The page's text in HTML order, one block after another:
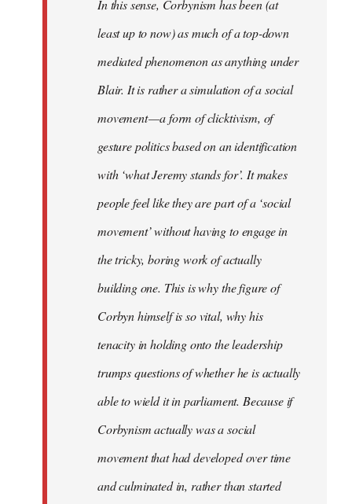
In this sense, Corbynism has been (at
least up to now) as much of a top-down
mediated phenomenon as anything under
Blair. It is rather a simulation of a social
movement — a form of clicktivism, of
gesture politics based on an identification
with ‘what Jeremy stands for’. It makes
people feel like they are part of a ‘social
movement’ without having to engage in
the tricky, boring work of actually
building one. This is why the figure of
Corbyn himself is so vital, why his
tenacity in holding onto the leadership
trumps questions of whether he is actually
able to wield it in parliament. Because if
Corbynism actually was a social
movement that had developed over time
and culminated in, rather than started